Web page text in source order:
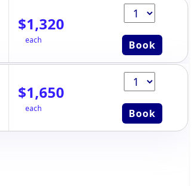
$1,320
each Book
$1,650
each Book